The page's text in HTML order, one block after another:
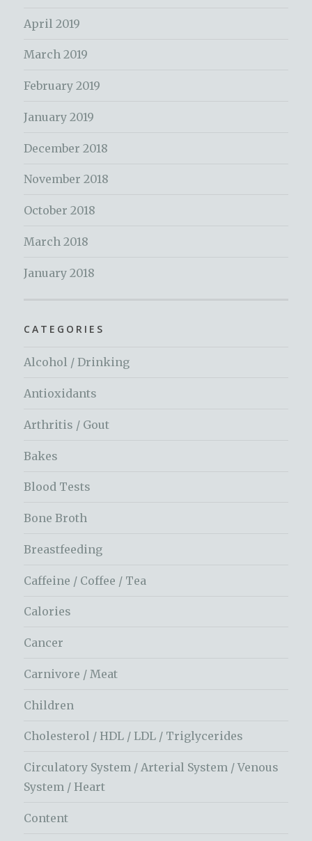
April 2019
March 2019
February 2019
January 2019
December 2018
November 2018
October 2018
March 2018
January 2018
CATEGORIES
Alcohol / Drinking
Antioxidants
Arthritis / Gout
Bakes
Blood Tests
Bone Broth
Breastfeeding
Caffeine / Coffee / Tea
Calories
Cancer
Carnivore / Meat
Children
Cholesterol / HDL / LDL / Triglycerides
Circulatory System / Arterial System / Venous
System / Heart
Content